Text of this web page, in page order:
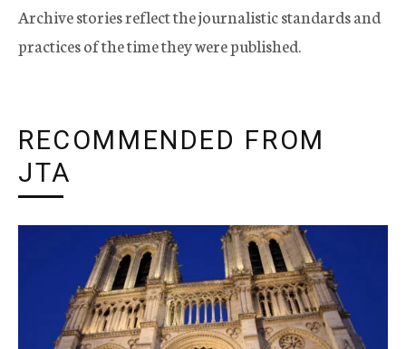
Archive stories reflect the journalistic standards and
practices of the time they were published.
RECOMMENDED FROM
JTA